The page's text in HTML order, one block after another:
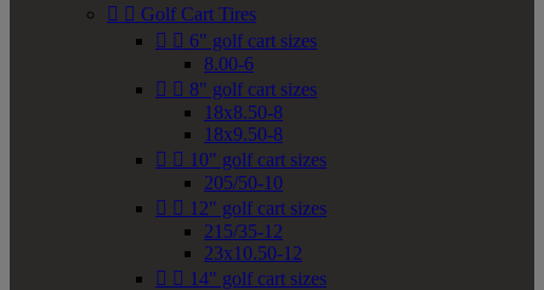
  Golf Cart Tires
  6" golf cart sizes
8.00-6
  8" golf cart sizes
18x8.50-8
18x9.50-8
  10" golf cart sizes
205/50-10
  12" golf cart sizes
215/35-12
23x10.50-12
  14" golf cart sizes